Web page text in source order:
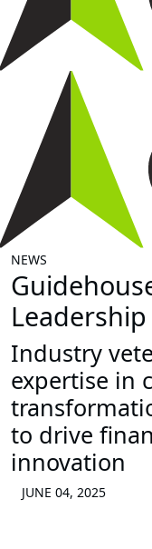
NEWS
Industry
expertise in
to drive
innovation
JUNE 04, 2025